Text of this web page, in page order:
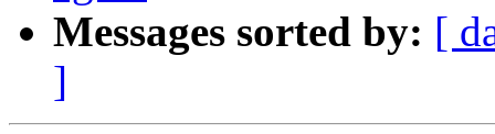
Messages sorted by: [
]